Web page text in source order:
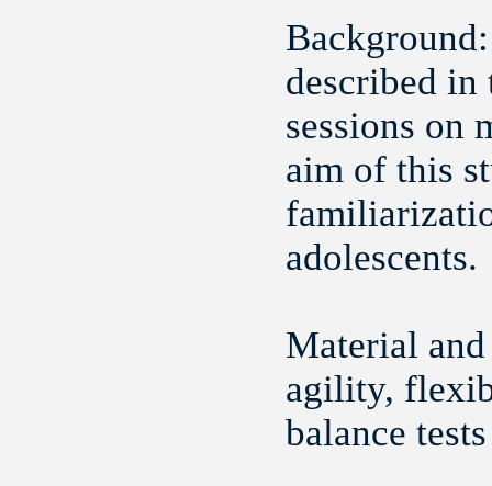
Background:
described
sessions on
aim of this
adolescents.
Material
agility,
balance